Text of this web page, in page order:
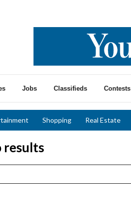
Jobs Classifieds Contests
Shopping Real Estate
results